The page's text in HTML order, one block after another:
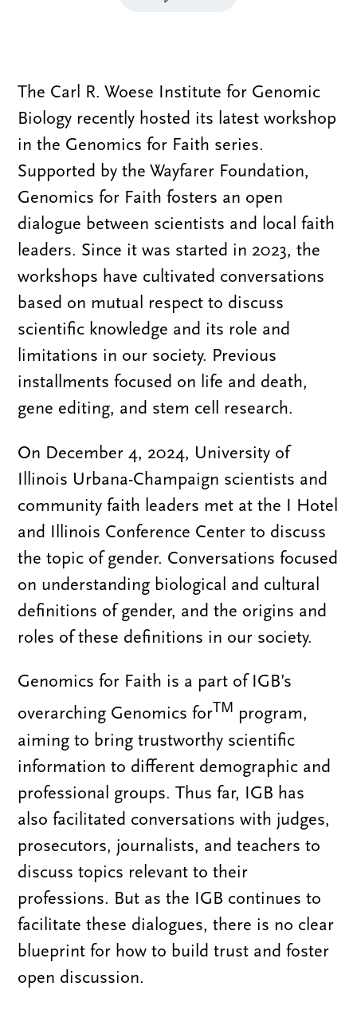
The Carl R. Woese Institute for Genomic
Biology recently hosted its latest workshop
in the Genomics for Faith series.
Supported by the Wayfarer Foundation,
Genomics for Faith fosters an open
dialogue between scientists and local faith
leaders. Since it was started in 2023, the
workshops have cultivated conversations
based on mutual respect to discuss
scientific knowledge and its role and
limitations in our society. Previous
installments focused on life and death,
gene editing, and stem cell research.
On December 4, 2024, University of
Illinois Urbana-Champaign scientists and
community faith leaders met at the I Hotel
and Illinois Conference Center to discuss
the topic of gender. Conversations focused
on understanding biological and cultural
definitions of gender, and the origins and
roles of these definitions in our society.
Genomics for Faith is a part of IGB’s
overarching Genomics forTM program,
aiming to bring trustworthy scientific
information to different demographic and
professional groups. Thus far, IGB has
also facilitated conversations with judges,
prosecutors, journalists, and teachers to
discuss topics relevant to their
professions. But as the IGB continues to
facilitate these dialogues, there is no clear
blueprint for how to build trust and foster
open discussion.